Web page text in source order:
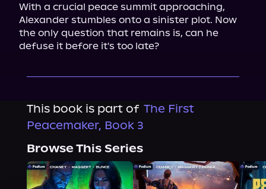
With a crucial peace summit approaching,
Alexander stumbles onto a sinister plot. Now
the only question that remains is, can he
defuse it before it's too late?
This book is part of The First
Peacemaker, Book 3
Browse This Series